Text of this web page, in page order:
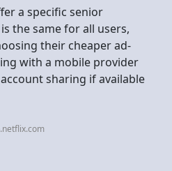
a specific senior
the same for all users,
their cheaper ad-
with a mobile provider
sharing if available